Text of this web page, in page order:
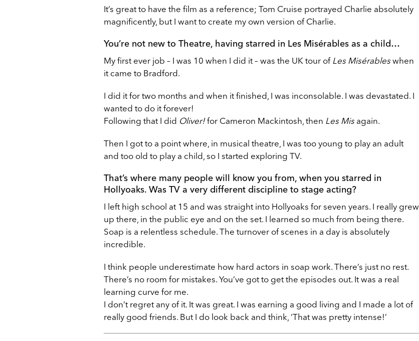
It’s great to have the film as a reference; Tom Cruise portrayed Charlie absolutely
magnificently, but I want to create my own version of Charlie.
You’re not new to Theatre, having starred in Les Misérables as a child…
My first ever job – I was 10 when I did it – was the UK tour of Les Misérableswhen
it came to Bradford.
I did it for two months and when it finished, I was inconsolable. I was devastated. I
wanted to do it forever!
Following that I did Oliver!for Cameron Mackintosh, then Les Mis again.
Then I got to a point where, in musical theatre, I was too young to play an adult
and too old to play a child, so I started exploring TV.
That’s where many people will know you from, when you starred in
Hollyoaks. Was TV a very different discipline to stage acting?
I left high school at 15 and was straight into Hollyoaks for seven years. I really grew
up there, in the public eye and on the set. I learned so much from being there.
Soap is a relentless schedule. The turnover of scenes in a day is absolutely
incredible.
I think people underestimate how hard actors in soap work. There’s just no rest.
There’s no room for mistakes. You’ve got to get the episodes out. It was a real
learning curve for me.
I don’t regret any of it. It was great. I was earning a good living and I made a lot of
really good friends. But I do look back and think, ‘That was pretty intense!’